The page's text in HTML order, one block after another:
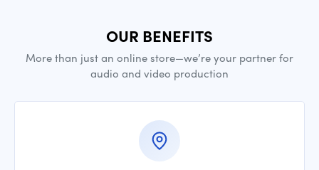
OUR BENEFITS
More than just an online store—we’re your partner for
audio and video production